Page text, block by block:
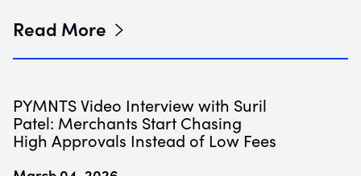
Read More
PYMNTS Video Interview with Suril
Patel: Merchants Start Chasing
High Approvals Instead of Low Fees